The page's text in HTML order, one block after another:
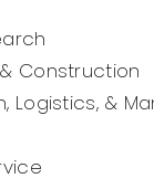
Construction
Logistics, &